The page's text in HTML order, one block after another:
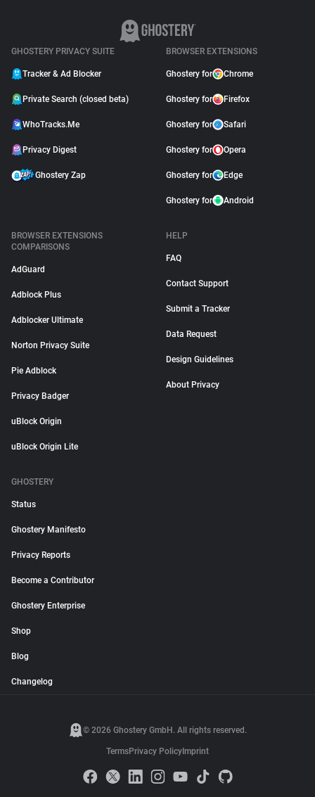
GHOSTERY PRIVACY SUITE
Tracker & Ad Blocker
Private Search (closed beta)
WhoTracks.Me
Privacy Digest
Ghostery Zap
BROWSER EXTENSIONS
Ghostery for Chrome
Ghostery for Firefox
Ghostery for Safari
Ghostery for Opera
Ghostery for Edge
Ghostery for Android
BROWSER EXTENSIONS
COMPARISONS
AdGuard
Adblock Plus
Adblocker Ultimate
Norton Privacy Suite
Pie Adblock
Privacy Badger
uBlock Origin
uBlock Origin Lite
HELP
FAQ
Contact Support
Submit a Tracker
Data Request
Design Guidelines
About Privacy
GHOSTERY
Status
Ghostery Manifesto
Privacy Reports
Become a Contributor
Ghostery Enterprise
Shop
Blog
Changelog
© 2026 Ghostery GmbH. All rights reserved.
TermsPrivacy Policy Imprint